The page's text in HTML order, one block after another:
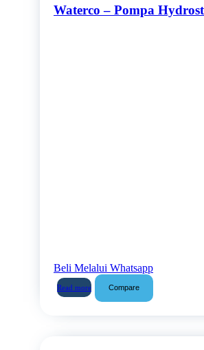
Waterco – Pompa
Beli Melalui Whatsapp
Read more Compare